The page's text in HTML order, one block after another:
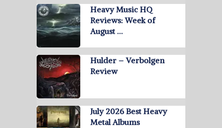
Heavy Music HQ
Reviews: Week of
August …
Hulder – Verbolgen
Review
July 2026 Best Heavy
Metal Albums